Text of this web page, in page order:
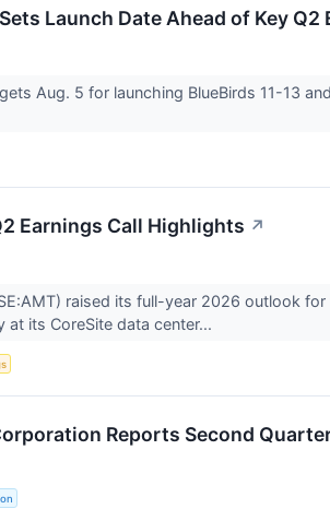
Launch Date Ahead of Key Q2
Aug. 5 for launching BlueBirds 11-13
Earnings Call Highlights ↗
raised its full-year 2026 outlook
at its CoreSite data center...
Reports Second